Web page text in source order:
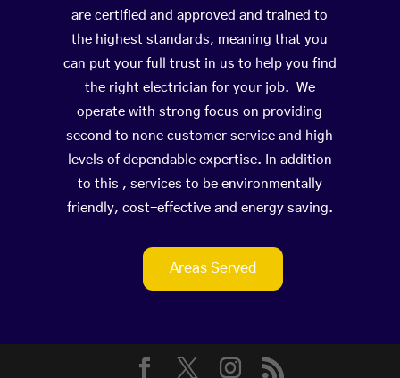
are certified and approved and trained to
the highest standards, meaning that you
can put your full trust in us to help you find
the right electrician for your job. We
operate with strong focus on providing
second to none customer service and high
levels of dependable expertise. In addition
to this , services to be environmentally
friendly, cost-effective and energy saving.
Areas Served